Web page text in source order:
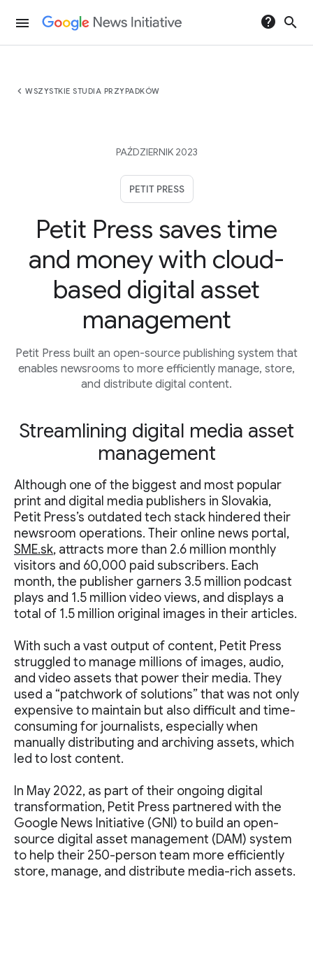
menu help search
chevron_left WSZYSTKIE STUDIA PRZYPADKÓW
PAŹDZIERNIK 2023
PETIT PRESS
Petit Press saves time
and money with cloud-
based digital asset
management
Petit Press built an open-source publishing system that
enables newsrooms to more efficiently manage, store,
and distribute digital content.
Streamlining digital media asset
management
Although one of the biggest and most popular
print and digital media publishers in Slovakia,
Petit Press’s outdated tech stack hindered their
newsroom operations. Their online news portal,
SME.sk, attracts more than 2.6 million monthly
visitors and 60,000 paid subscribers. Each
month, the publisher garners 3.5 million podcast
plays and 1.5 million video views, and displays a
total of 1.5 million original images in their articles.
With such a vast output of content, Petit Press
struggled to manage millions of images, audio,
and video assets that power their media. They
used a “patchwork of solutions” that was not only
expensive to maintain but also difficult and time-
consuming for journalists, especially when
manually distributing and archiving assets, which
led to lost content.
In May 2022, as part of their ongoing digital
transformation, Petit Press partnered with the
Google News Initiative (GNI) to build an open-
source digital asset management (DAM) system
to help their 250-person team more efficiently
store, manage, and distribute media-rich assets.